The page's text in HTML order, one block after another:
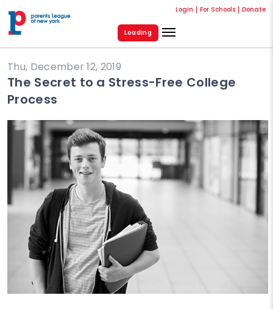
Login For Schools Donate
Loading
Thu, December 12, 2019
The Secret to a Stress-Free College
Process